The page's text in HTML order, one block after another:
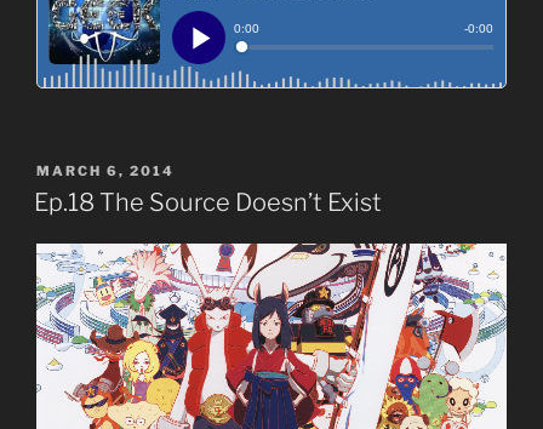
POSTED
ON
MARCH 6, 2014
Ep.18 The Source Doesn’t Exist